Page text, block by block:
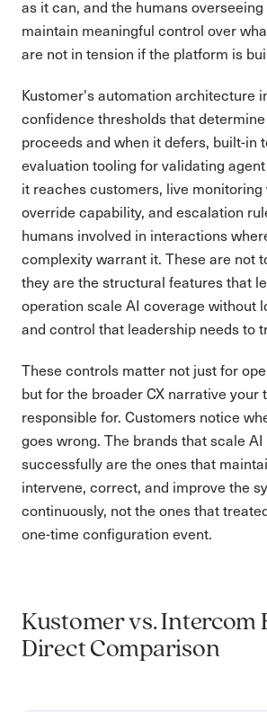
as it can, and the humans
maintain meaningful control over
are not in tension if the platform is
Kustomer's automation architecture
confidence thresholds that
proceeds and when it defers, built-in
evaluation tooling for validating
it reaches customers, live
override capability, and escalation
humans involved in interactions
complexity warrant it. These are not
they are the structural features that
operation scale AI coverage without
and control that leadership needs to
These controls matter not just for
but for the broader CX narrative your
responsible for. Customers notice
goes wrong. The brands that scale
successfully are the ones that
intervene, correct, and improve the
continuously, not the ones that
one-time configuration event.
Kustomer vs. Intercom
Direct Comparison